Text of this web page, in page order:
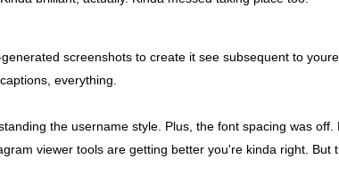
screenshots to create it see subsequent to
everything.
the username style. Plus, the font spacing was off.
viewer tools are getting better you're kinda right. But